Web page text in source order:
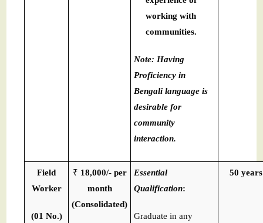
working with
communities.
Note: Having
Proficiency in
Bengali language is
desirable for
community
interaction.
Field
Worker
(01 No.)
₹ 18,000/- per
month
(Consolidated)
Essential
Qualification:
Graduate in any
50 years